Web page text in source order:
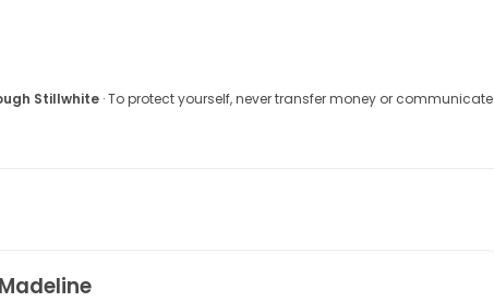
Stillwhite· To protect yourself, never transfer money or communicate
Madeline